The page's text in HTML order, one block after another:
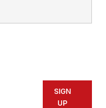
SIGN
UP